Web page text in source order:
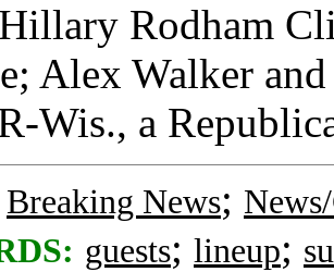
Rodham
Alex Walker
Wis., a
Breaking News;
guests; lineup;